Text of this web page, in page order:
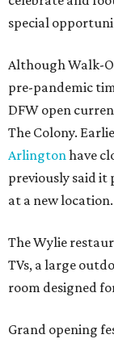
special
Although Walk-
pre-pandemic
DFW open
The Colony.
Arlington have
previously said
at a new location.
The Wylie
TVs, a large
room designed
Grand opening